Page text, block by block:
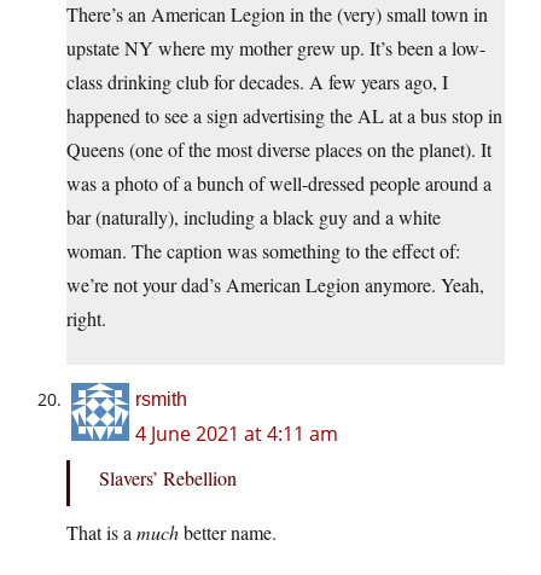
There’s an American Legion in the (very) small town in
upstate NY where my mother grew up. It’s been a low-
class drinking club for decades. A few years ago, I
happened to see a sign advertising the AL at a bus stop in
Queens (one of the most diverse places on the planet). It
was a photo of a bunch of well-dressed people around a
bar (naturally), including a black guy and a white
woman. The caption was something to the effect of:
we’re not your dad’s American Legion anymore. Yeah,
right.
rsmith
4 June 2021 at 4:11 am
Slavers’ Rebellion
That is a muchbetter name.